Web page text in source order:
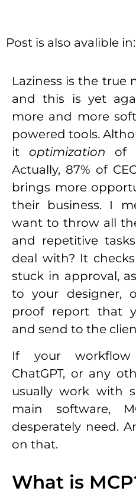
Post is also avalible in:
Laziness is the true
and this is yet
more and more
powered tools.
it optimization of
Actually, 87% of
brings more
their business. I
want to throw all
and repetitive
deal with? It
stuck in approval,
to your designer,
proof report that
and send to the
If your workflow
ChatGPT, or any
usually work with
main software,
desperately need.
on that.
What is